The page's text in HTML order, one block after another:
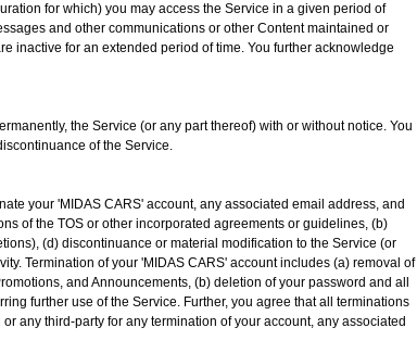
for which) you may access the Service in a given period of
and other communications or other Content maintained or
inactive for an extended period of time. You further acknowledge
the Service (or any part thereof) with or without notice. You
of the Service.
your 'MIDAS CARS' account, any associated email address, and
of the TOS or other incorporated agreements or guidelines, (b)
(d) discontinuance or material modification to the Service (or
Termination of your 'MIDAS CARS' account includes (a) removal of
and Announcements, (b) deletion of your password and all
further use of the Service. Further, you agree that all terminations
any third-party for any termination of your account, any associated